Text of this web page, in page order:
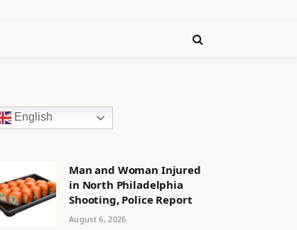
English
Man and Woman Injured
in North Philadelphia
Shooting, Police Report
August 6, 2026